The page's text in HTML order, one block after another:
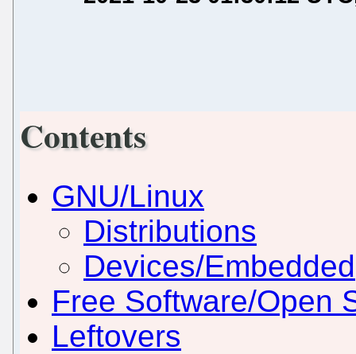
Contents
GNU/Linux
Distributions
Devices/Embedded
Free Software/Open
Leftovers